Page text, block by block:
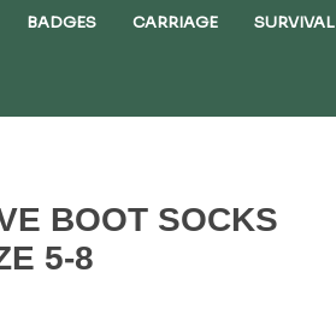
BADGES CARRIAGE SURVIVAL
BOOT SOCKS
5-8